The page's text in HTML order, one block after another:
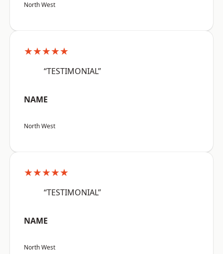
North West
★★★★★
“TESTIMONIAL”
NAME
North West
★★★★★
“TESTIMONIAL”
NAME
North West